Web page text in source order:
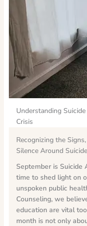
Understanding
Crisis
Recognizing the
Silence Around Suicide
September is Suicide
time to shed light on
unspoken public
Counseling, we
education are vital
month is not only